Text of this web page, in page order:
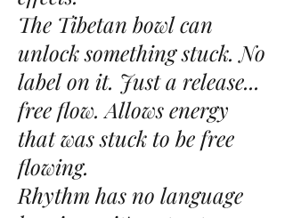
The Tibetan bowl can
unlock something stuck. No
label on it. Just a release...
free flow. Allows energy
that was stuck to be free
flowing.
Rhythm has no language